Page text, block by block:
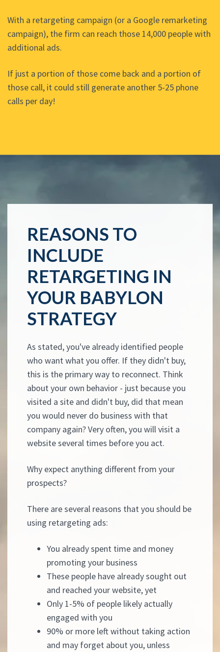
With a retargeting campaign (or a Google remarketing
campaign), the firm can reach those 14,000 people with
additional ads.
If just a portion of those come back and a portion of
those call, it could still generate another 5-25 phone
calls per day!
REASONS TO
INCLUDE
RETARGETING IN
YOUR BABYLON
STRATEGY
As stated, you've already identified people
who want what you offer. If they didn't buy,
this is the primary way to reconnect. Think
about your own behavior - just because you
visited a site and didn't buy, did that mean
you would never do business with that
company again? Very often, you will visit a
website several times before you act.
Why expect anything different from your
prospects?
There are several reasons that you should be
using retargeting ads:
You already spent time and money
promoting your business
These people have already sought out
and reached your website, yet
Only 1-5% of people likely actually
engaged with you
90% or more left without taking action
and may forget about you, unless